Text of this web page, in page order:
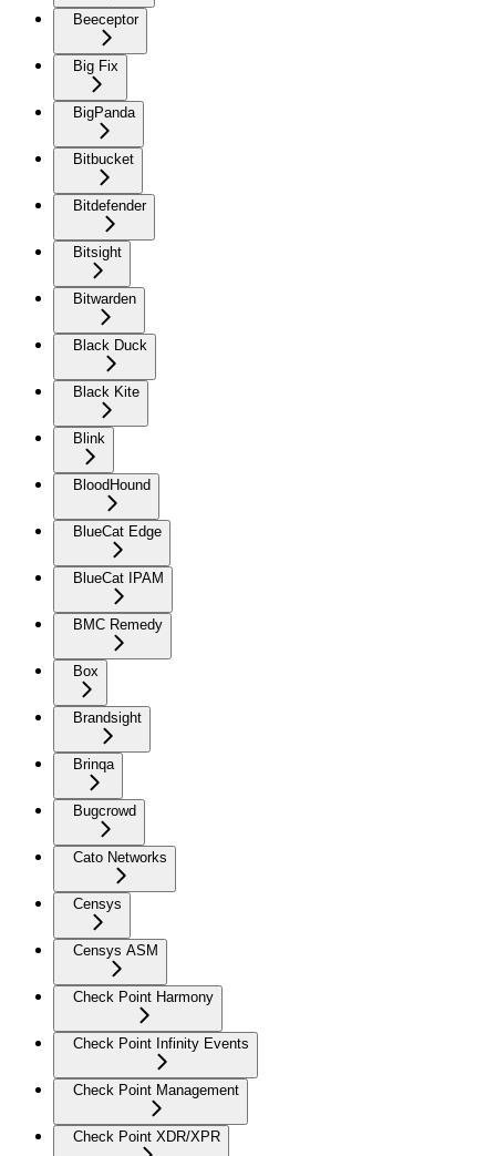
Beeceptor
Big Fix
BigPanda
Bitbucket
Bitdefender
Bitsight
Bitwarden
Black Duck
Black Kite
Blink
BloodHound
BlueCat Edge
BlueCat IPAM
BMC Remedy
Box
Brandsight
Brinqa
Bugcrowd
Cato Networks
Censys
Censys ASM
Check Point Harmony
Check Point Infinity Events
Check Point Management
Check Point XDR/XPR